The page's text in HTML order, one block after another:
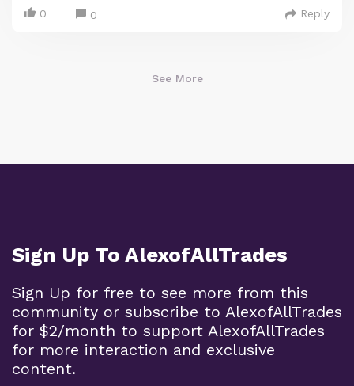
0 0 Reply
See More
Sign Up To AlexofAllTrades
Sign Up for free to see more from this
community or subscribe to AlexofAllTrades
for $2/month to support AlexofAllTrades
for more interaction and exclusive
content.